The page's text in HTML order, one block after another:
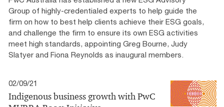
Group of highly-credentialed experts to help guide the
firm on how to best help clients achieve their ESG goals,
and challenge the firm to ensure its own ESG activities
meet high standards, appointing Greg Bourne, Judy
Slatyer and Fiona Reynolds as inaugural members.
02/09/21
Indigenous business growth with PwC